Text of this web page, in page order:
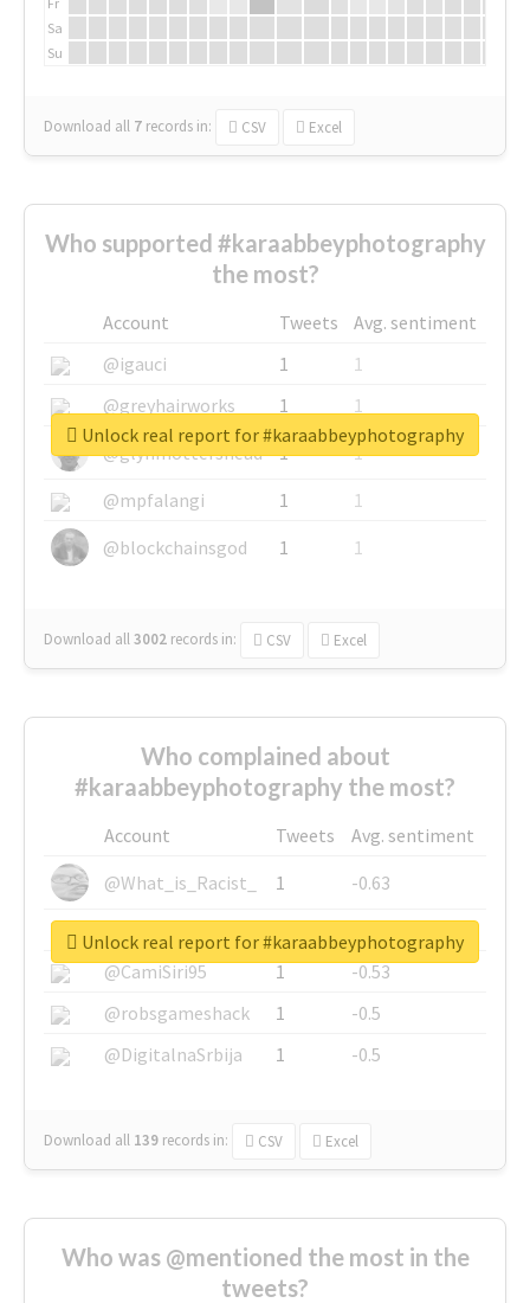
Sa
Su
Download all 7 records in: CSV Excel
Who supported #karaabbeyphotography
the most?
Account Tweets
Avg. sentiment
@igauci
1
1
@greyhairworks
1
1
@glynmottershead
1
1
@mpfalangi
1
1
@blockchainsgod
1 1
Download all3002 records in: CSV Excel
Unlock real report for #karaabbeyphotography
Who complained about
#karaabbeyphotography the most?
Account Tweets
Avg. sentiment
@What_is_Racist_
1
-0.63
@SkateChart
1
-0.6
@CamiSiri95
1
-0.53
@robsgameshack
1
-0.5
@DigitalnaSrbija
1 -0.5
Download all 139 records in: CSV Excel
Unlock real report for #karaabbeyphotography
Who was @mentioned the most in the
tweets?